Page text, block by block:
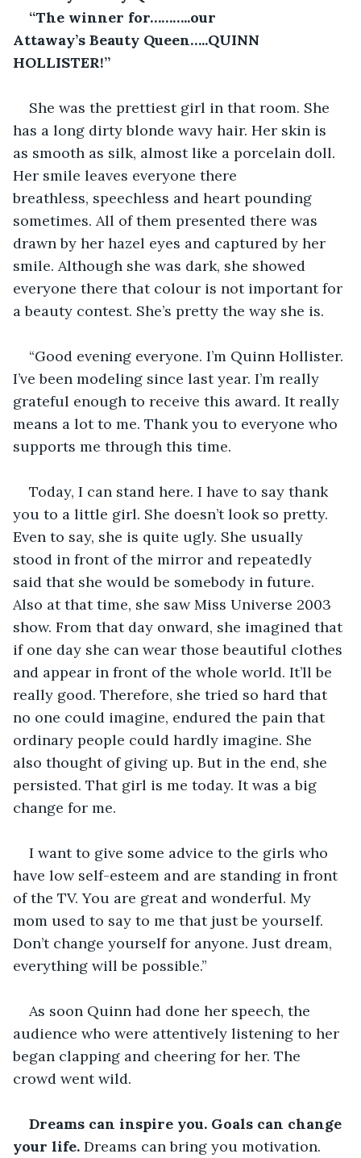
“The winner for………..our
Attaway’s Beauty Queen…..QUINN
HOLLISTER!”
She was the prettiest girl in that room. She
has a long dirty blonde wavy hair. Her skin is
as smooth as silk, almost like a porcelain doll.
Her smile leaves everyone there
breathless, speechless and heart pounding
sometimes. All of them presented there was
drawn by her hazel eyes and captured by her
smile. Although she was dark, she showed
everyone there that colour is not important for
a beauty contest. She’s pretty the way she is.
“Good evening everyone. I’m Quinn Hollister.
I’ve been modeling since last year. I’m really
grateful enough to receive this award. It really
means a lot to me. Thank you to everyone who
supports me through this time.
Today, I can stand here. I have to say thank
you to a little girl. She doesn’t look so pretty.
Even to say, she is quite ugly. She usually
stood in front of the mirror and repeatedly
said that she would be somebody in future.
Also at that time, she saw Miss Universe 2003
show. From that day onward, she imagined that
if one day she can wear those beautiful clothes
and appear in front of the whole world. It’ll be
really good. Therefore, she tried so hard that
no one could imagine, endured the pain that
ordinary people could hardly imagine. She
also thought of giving up. But in the end, she
persisted. That girl is me today. It was a big
change for me.
I want to give some advice to the girls who
have low self-esteem and are standing in front
of the TV. You are great and wonderful. My
mom used to say to me that just be yourself.
Don’t change yourself for anyone. Just dream,
everything will be possible.”
As soon Quinn had done her speech, the
audience who were attentively listening to her
began clapping and cheering for her. The
crowd went wild.
Dreams can inspire you. Goals can change
your life. Dreams can bring you motivation.